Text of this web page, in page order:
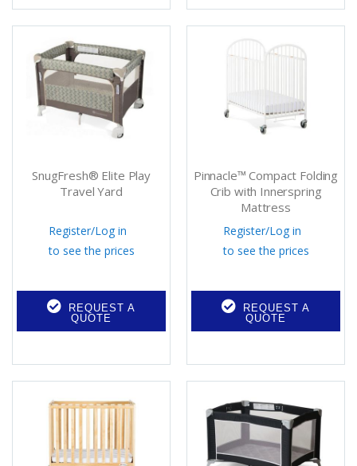
SnugFresh® Elite Play
Travel Yard
Register/Log in
to see the prices
REQUEST A
QUOTE
Pinnacle™ Compact Folding
Crib with Innerspring
Mattress
Register/Log in
to see the prices
REQUEST A
QUOTE